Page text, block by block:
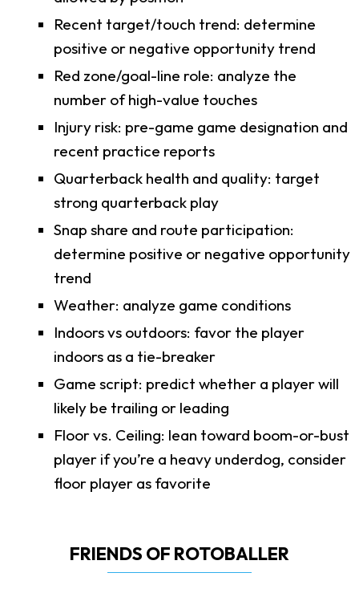
Recent target/touch trend: determine
positive or negative opportunity trend
Red zone/goal-line role: analyze the
number of high-value touches
Injury risk: pre-game game designation and
recent practice reports
Quarterback health and quality: target
strong quarterback play
Snap share and route participation:
determine positive or negative opportunity
trend
Weather: analyze game conditions
Indoors vs outdoors: favor the player
indoors as a tie-breaker
Game script: predict whether a player will
likely be trailing or leading
Floor vs. Ceiling: lean toward boom-or-bust
player if you’re a heavy underdog, consider
floor player as favorite
FRIENDS OF ROTOBALLER